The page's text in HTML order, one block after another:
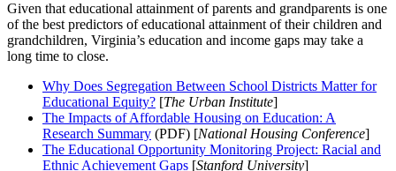
Given that educational attainment of parents and grandparents is one
of the best predictors of educational attainment of their children and
grandchildren, Virginia’s education and income gaps may take a
long time to close.
Why Does Segregation Between School Districts Matter for
Educational Equity? [The Urban Institute]
The Impacts of Affordable Housing on Education: A
Research Summary (PDF) [National Housing Conference]
The Educational Opportunity Monitoring Project: Racial and
Ethnic Achievement Gaps [Stanford University]